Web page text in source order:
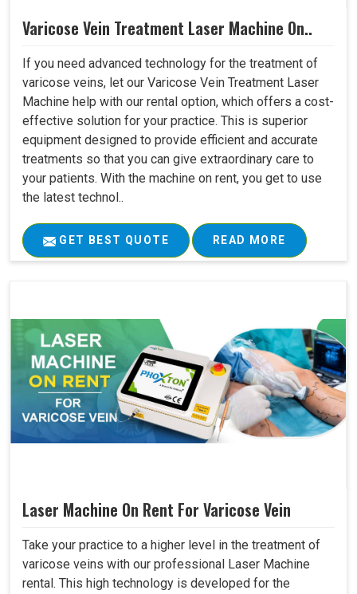
Varicose Vein Treatment Laser Machine On..
If you need advanced technology for the treatment of
varicose veins, let our Varicose Vein Treatment Laser
Machine help with our rental option, which offers a cost-
effective solution for your practice. This is superior
equipment designed to provide efficient and accurate
treatments so that you can give extraordinary care to
your patients. With the machine on rent, you get to use
the latest technol..
GET BEST QUOTE READ MORE
Laser Machine On Rent For Varicose Vein
Take your practice to a higher level in the treatment of
varicose veins with our professional Laser Machine
rental. This high technology is developed for the